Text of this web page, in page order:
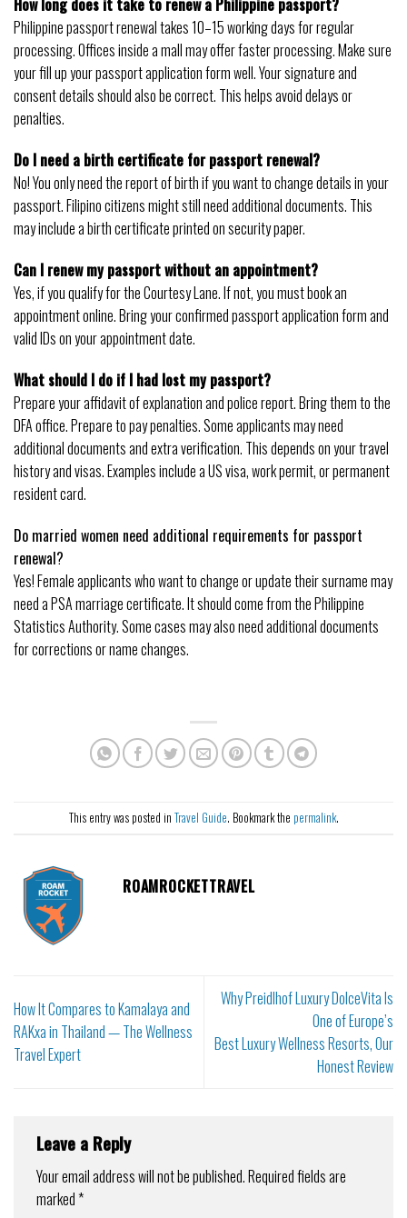
How long does it take to renew a Philippine passport?
Philippine passport renewal takes 10–15 working days for regular
processing. Offices inside a mall may offer faster processing. Make sure
your fill up your passport application form well. Your signature and
consent details should also be correct. This helps avoid delays or
penalties.
Do I need a birth certificate for passport renewal?
No! You only need the report of birth if you want to change details in your
passport. Filipino citizens might still need additional documents. This
may include a birth certificate printed on security paper.
Can I renew my passport without an appointment?
Yes, if you qualify for the Courtesy Lane. If not, you must book an
appointment online. Bring your confirmed passport application form and
valid IDs on your appointment date.
What should I do if I had lost my passport?
Prepare your affidavit of explanation and police report. Bring them to the
DFA office. Prepare to pay penalties. Some applicants may need
additional documents and extra verification. This depends on your travel
history and visas. Examples include a US visa, work permit, or permanent
resident card.
Do married women need additional requirements for passport
renewal?
Yes! Female applicants who want to change or update their surname may
need a PSA marriage certificate. It should come from the Philippine
Statistics Authority. Some cases may also need additional documents
for corrections or name changes.
This entry was posted in Travel Guide. Bookmark the permalink.
ROAMROCKETTRAVEL
How It Compares to Kamalaya and
RAKxa in Thailand — The Wellness
Travel Expert
Why Preidlhof Luxury DolceVita Is
One of Europe’s
Best Luxury Wellness Resorts, Our
Honest Review
Leave a Reply
Your email address will not be published.Required fields are
marked*